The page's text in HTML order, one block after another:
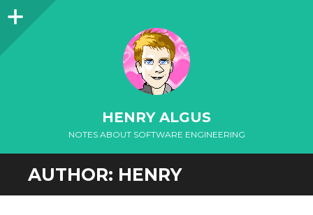
Sidebar
HENRY ALGUS
NOTES ABOUT SOFTWARE ENGINEERING
SKIP
TO
AUTHOR: HENRY